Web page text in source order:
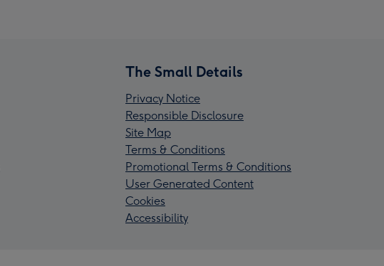
The Small Details
Privacy Notice
Responsible Disclosure
Site Map
Terms & Conditions
Promotional Terms & Conditions
User Generated Content
Cookies
Accessibility